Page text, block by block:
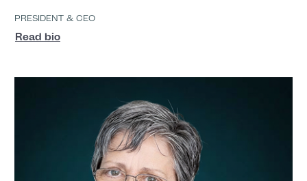
PRESIDENT & CEO
Read bio